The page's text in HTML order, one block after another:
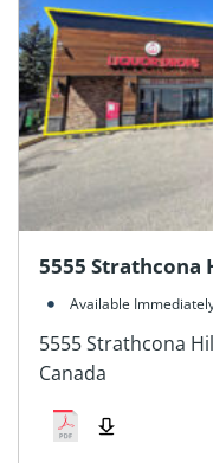
5555 Strathcona
Canada
Available
5555 Strathcona
Canada